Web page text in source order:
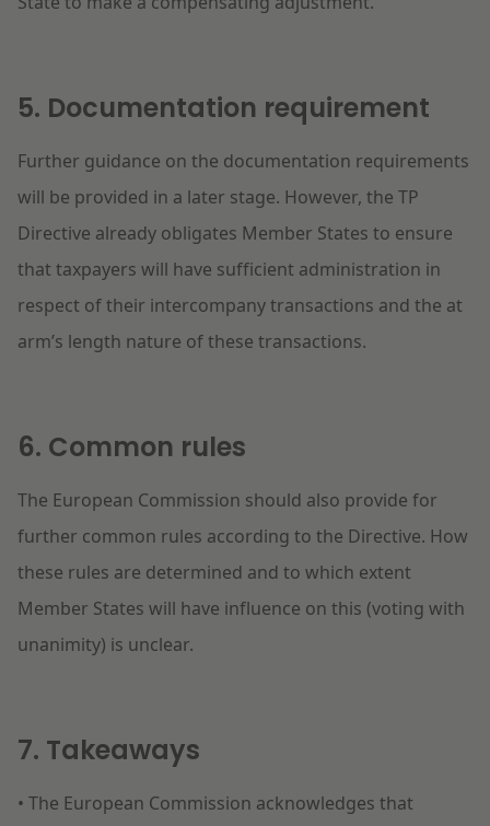
5. Documentation requirement
Further guidance on the documentation requirements
will be provided in a later stage. However, the TP
Directive already obligates Member States to ensure
that taxpayers will have sufficient administration in
respect of their intercompany transactions and the at
arm’s length nature of these transactions.
6. Common rules
The European Commission should also provide for
further common rules according to the Directive. How
these rules are determined and to which extent
Member States will have influence on this (voting with
unanimity) is unclear.
7. Takeaways
• The European Commission acknowledges that